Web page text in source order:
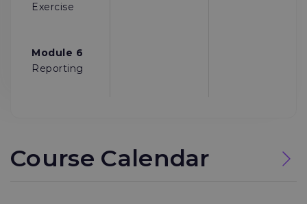
Exercise
Module 6
Reporting
Course Calendar